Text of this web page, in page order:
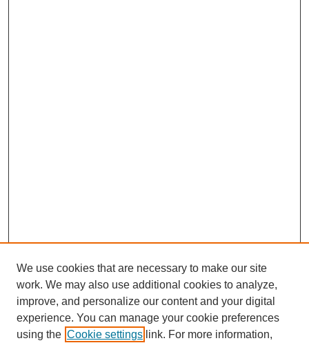
We use cookies that are necessary to make our site
work. We may also use additional cookies to analyze,
improve, and personalize our content and your digital
experience. You can manage your cookie preferences
using the Cookie settings link. For more information,